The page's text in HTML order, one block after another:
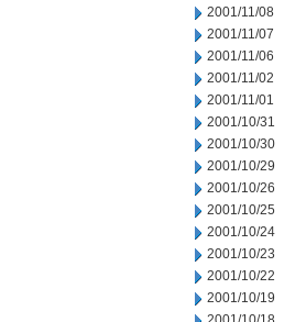
2001/11/08
2001/11/07
2001/11/06
2001/11/02
2001/11/01
2001/10/31
2001/10/30
2001/10/29
2001/10/26
2001/10/25
2001/10/24
2001/10/23
2001/10/22
2001/10/19